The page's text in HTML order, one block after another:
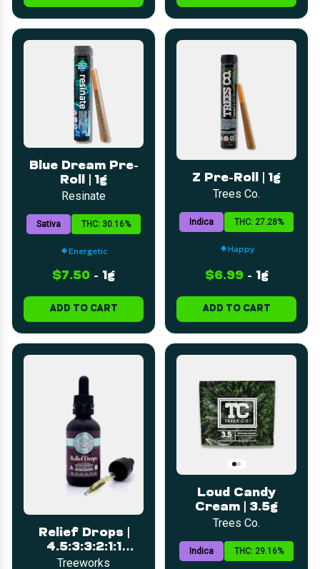
Blue Dream Pre-
Roll | 1g
Resinate
Sativa THC: 30.16%
Energetic
$7.50 - 1g
ADD TO CART
Z Pre-Roll | 1g
Trees Co.
Indica THC: 27.28%
Happy
$6.99- 1g
ADD TO CART
Relief Drops |
4.5:3:3:2:1:1
(CBD:CBC:CBG:CBT:THC)
Treeworks
Loud Candy
Cream | 3.5g
Trees Co.
Indica THC: 29.16%